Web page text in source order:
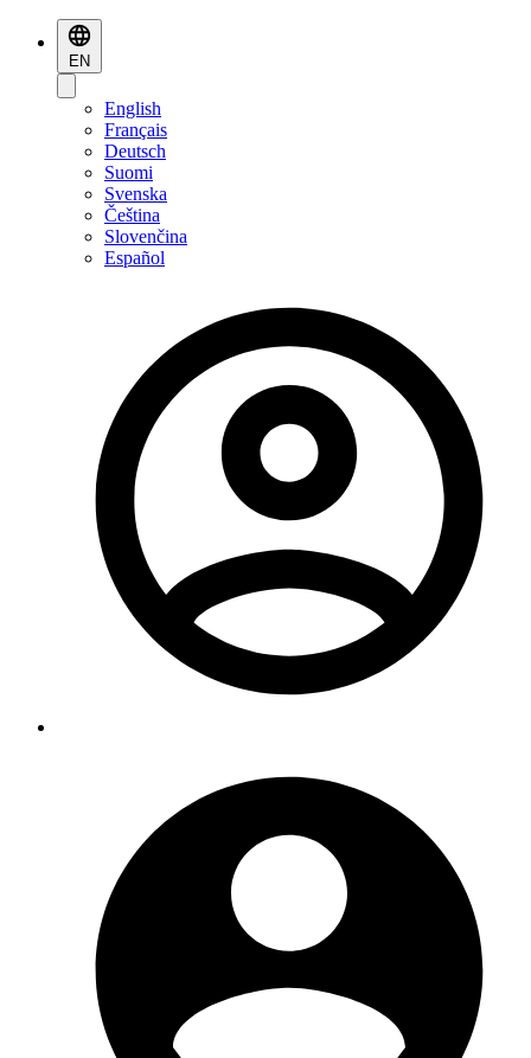
EN
English
Français
Deutsch
Suomi
Svenska
Čeština
Slovenčina
Español